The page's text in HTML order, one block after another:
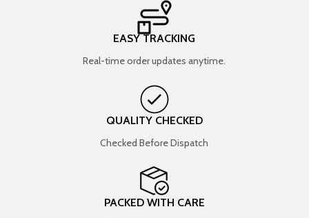
EASY TRACKING
Real-time order updates anytime.
QUALITY CHECKED
Checked Before Dispatch
PACKED WITH CARE